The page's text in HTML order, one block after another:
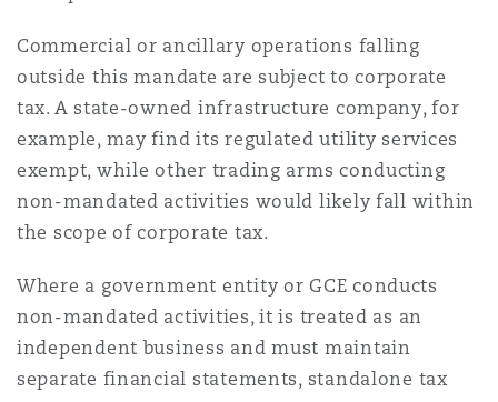
Commercial or ancillary operations falling
outside this mandate are subject to corporate
tax. A state-owned infrastructure company, for
example, may find its regulated utility services
exempt, while other trading arms conducting
non-mandated activities would likely fall within
the scope of corporate tax.
Where a government entity or GCE conducts
non-mandated activities, it is treated as an
independent business and must maintain
separate financial statements, standalone tax